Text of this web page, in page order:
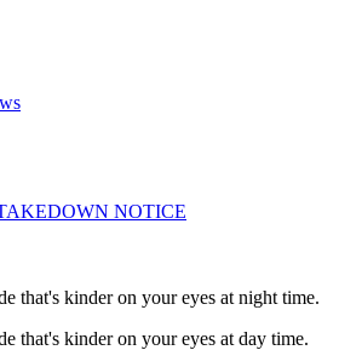
NOTICE
that's kinder on your eyes at night time.
that's kinder on your eyes at day time.